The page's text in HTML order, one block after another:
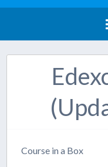
Course in a Box